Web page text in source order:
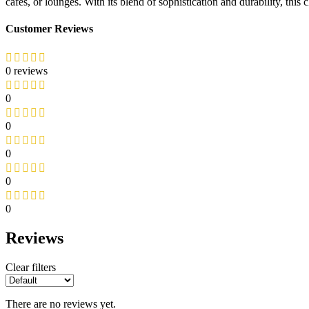
Customer Reviews
0 reviews
0
0
0
0
0
Reviews
Clear filters
There are no reviews yet.